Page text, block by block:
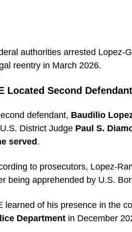
authorities arrested Lopez-
reentry in March 2026.
Located Second
defendant, Baudilio
District Judge Paul S.
served.
to prosecutors, Lopez-
being apprehended by U.S.
learned of his presence in the
Department in December